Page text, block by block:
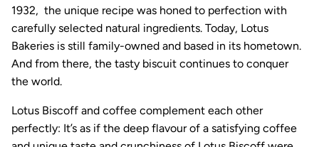
1932, the unique recipe was honed to perfection with
carefully selected natural ingredients. Today, Lotus
Bakeries is still family-owned and based in its hometown.
And from there, the tasty biscuit continues to conquer
the world.
Lotus Biscoff and coffee complement each other
perfectly: It’s as if the deep flavour of a satisfying coffee